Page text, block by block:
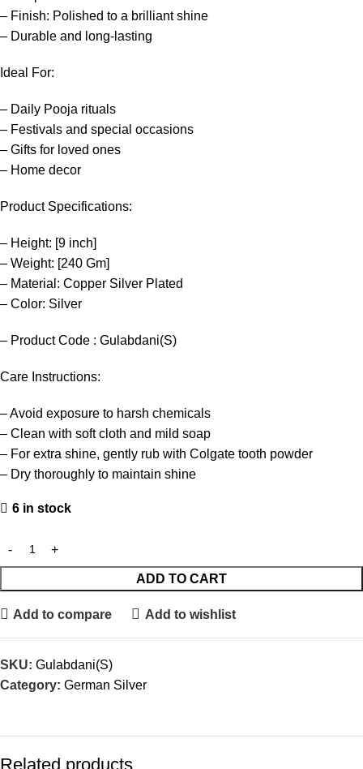
– Finish: Polished to a brilliant shine
– Durable and long-lasting
Ideal For:
– Daily Pooja rituals
– Festivals and special occasions
– Gifts for loved ones
– Home decor
Product Specifications:
– Height: [9 inch]
– Weight: [240 Gm]
– Material: Copper Silver Plated
– Color: Silver
– Product Code : Gulabdani(S)
Care Instructions:
– Avoid exposure to harsh chemicals
– Clean with soft cloth and mild soap
– For extra shine, gently rub with Colgate tooth powder
– Dry thoroughly to maintain shine
6 in stock
ADD TO CART
Add to compare Add to wishlist
SKU: Gulabdani(S)
Category: German Silver
Related products